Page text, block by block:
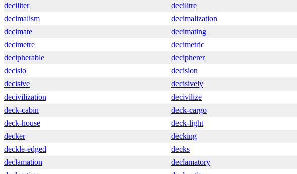
deciliter decilitre
decimalism
decimalization
decimate
decimating
decimetre
decimetric
decipherable
decipherer
decisio
decision
decisive
decisively
decivilization
decivilize
deck-cabin
deck-cargo
deck-house
deck-light
decker
decking
deckle-edged
decks
declamation
declamatory